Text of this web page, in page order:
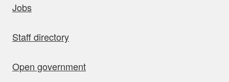
Jobs
Staff directory
Open government